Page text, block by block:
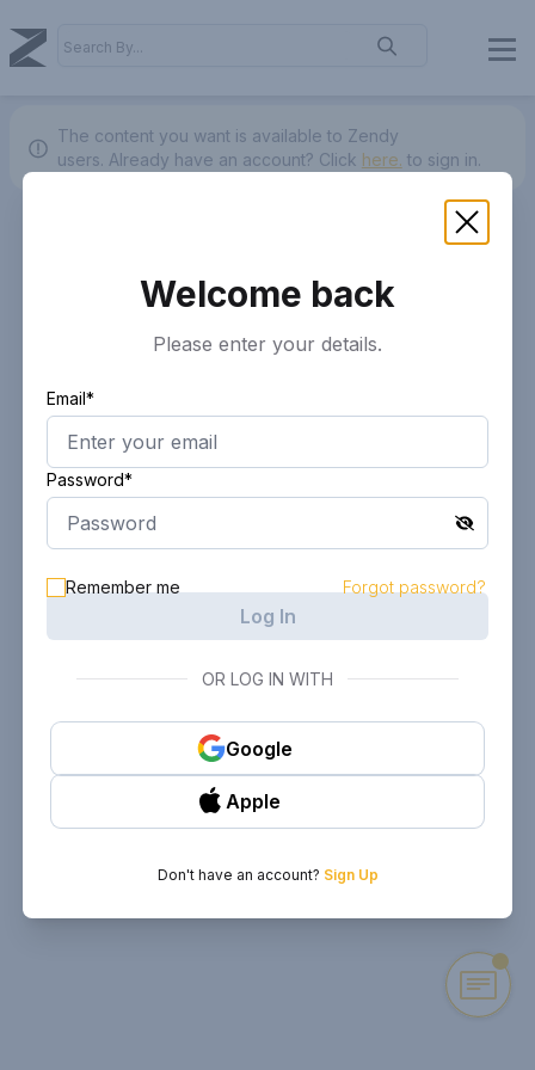
The content you want is available to Zendy
users. Already have an account? Click here. to sign in.
Welcome back
Please enter your details.
Email*
Password*
Remember me Forgot password?
Log In
OR LOG IN WITH
Google
Apple
Don't have an account? Sign Up